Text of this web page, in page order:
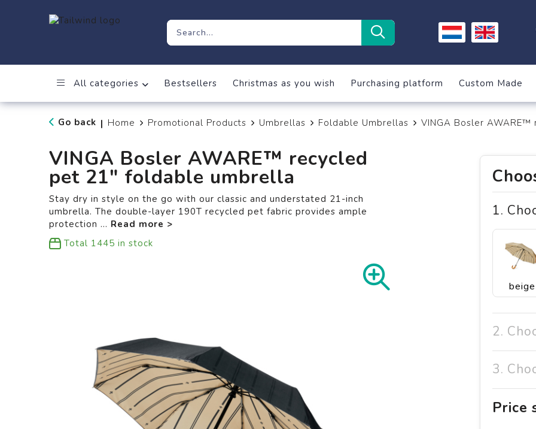
All categories Bestsellers Christmas as you wish Purchasing platform Custom Made
Go back | Home Promotional Products Umbrellas Foldable Umbrellas VINGA Bosler
VINGA Bosler AWARE™ recycled
pet 21" foldable umbrella
Stay dry in style on the go with our classic and understated 21-inch
umbrella. The double-layer 190T recycled pet fabric provides ample
protection ...
Total 1445 in stock
1.
beige
2.
3.
Price